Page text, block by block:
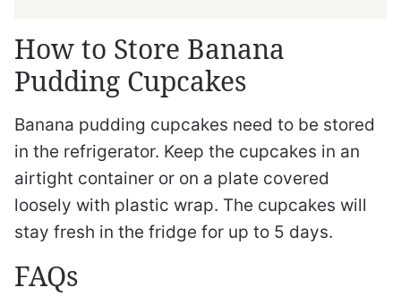
How to Store Banana
Pudding Cupcakes
Banana pudding cupcakes need to be stored
in the refrigerator. Keep the cupcakes in an
airtight container or on a plate covered
loosely with plastic wrap. The cupcakes will
stay fresh in the fridge for up to 5 days.
FAQs